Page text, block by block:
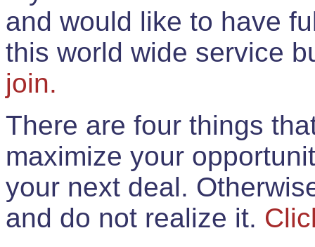
and would like to have
this world wide service
join.
There are four things
maximize your
your next deal.
and do not realize it.